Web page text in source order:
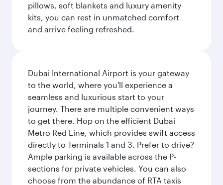
pillows, soft blankets and luxury amenity
kits, you can rest in unmatched comfort
and arrive feeling refreshed.
Dubai International Airport is your gateway
to the world, where you'll experience a
seamless and luxurious start to your
journey. There are multiple convenient ways
to get there. Hop on the efficient Dubai
Metro Red Line, which provides swift access
directly to Terminals 1 and 3. Prefer to drive?
Ample parking is available across the P-
sections for private vehicles. You can also
choose from the abundance of RTA taxis